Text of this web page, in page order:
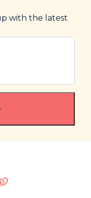
with the latest
Facebook
on Pinterest
on LinkedIn